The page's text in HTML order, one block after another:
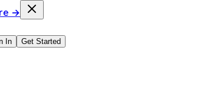
→
In Get Started